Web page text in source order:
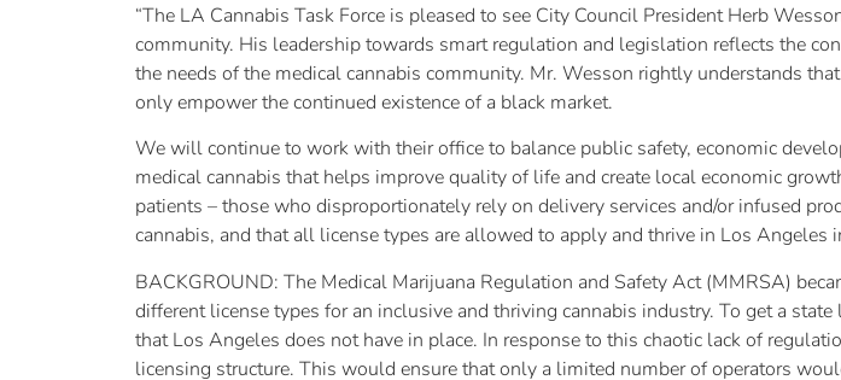
“The LA Cannabis Task Force is pleased to see City Council President Herb
community. His leadership towards smart regulation and legislation reflects the
the needs of the medical cannabis community. Mr. Wesson rightly understands
only empower the continued existence of a black market.
We will continue to work with their office to balance public safety, economic
medical cannabis that helps improve quality of life and create local economic
patients – those who disproportionately rely on delivery services and/or infused
cannabis, and that all license types are allowed to apply and thrive in Los Angeles
BACKGROUND: The Medical Marijuana Regulation and Safety Act (MMRSA)
different license types for an inclusive and thriving cannabis industry. To get a
that Los Angeles does not have in place. In response to this chaotic lack of
licensing structure. This would ensure that only a limited number of operators